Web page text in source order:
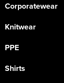
Corporatewear
Knitwear
PPE
Shirts